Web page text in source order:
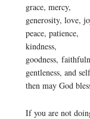
grace, mercy,
generosity, love,
peace, patience,
kindness,
goodness,
gentleness, and
then may God
If you are not